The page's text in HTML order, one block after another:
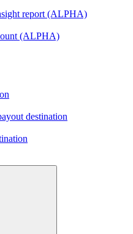
report (ALPHA)
(ALPHA)
destination